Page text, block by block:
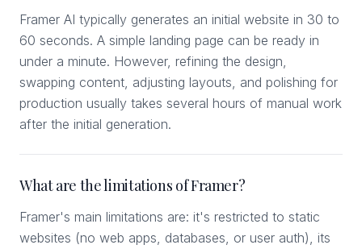
Framer AI typically generates an initial website in 30 to
60 seconds. A simple landing page can be ready in
under a minute. However, refining the design,
swapping content, adjusting layouts, and polishing for
production usually takes several hours of manual work
after the initial generation.
What are the limitations of Framer?
Framer's main limitations are: it's restricted to static
websites (no web apps, databases, or user auth), its